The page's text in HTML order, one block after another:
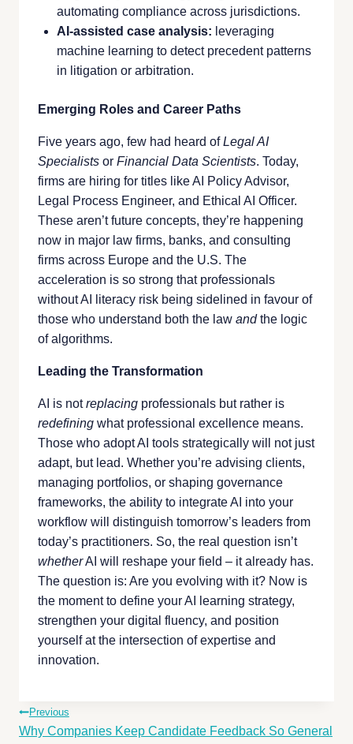
automating compliance across jurisdictions.
AI-assisted case analysis: leveraging
machine learning to detect precedent patterns
in litigation or arbitration.
Emerging Roles and Career Paths
Five years ago, few had heard ofLegal AI
Specialists or Financial Data Scientists. Today,
firms are hiring for titles like AI Policy Advisor,
Legal Process Engineer, and Ethical AI Officer.
These aren’t future concepts, they’re happening
now in major law firms, banks, and consulting
firms across Europe and the U.S. The
acceleration is so strong that professionals
without AI literacy risk being sidelined in favour of
those who understand both the law andthe logic
of algorithms.
Leading the Transformation
AI is notreplacing professionals but rather is
redefining what professional excellence means.
Those who adopt AI tools strategically will not just
adapt, but lead. Whether you’re advising clients,
managing portfolios, or shaping governance
frameworks, the ability to integrate AI into your
workflow will distinguish tomorrow’s leaders from
today’s practitioners. So, the real question isn’t
whetherAI will reshape your field – it already has.
The question is: Are you evolving with it? Now is
the moment to define your AI learning strategy,
strengthen your digital fluency, and position
yourself at the intersection of expertise and
innovation.
Previous
Why Companies Keep Candidate Feedback So General